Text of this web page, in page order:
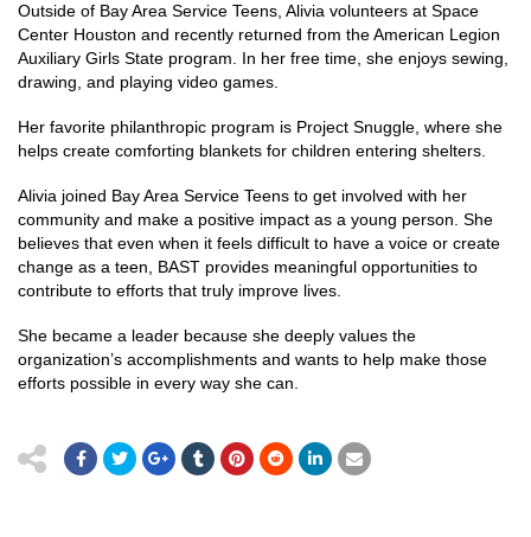
Outside of Bay Area Service Teens, Alivia volunteers at Space
Center Houston and recently returned from the American Legion
Auxiliary Girls State program. In her free time, she enjoys sewing,
drawing, and playing video games.
Her favorite philanthropic program is Project Snuggle, where she
helps create comforting blankets for children entering shelters.
Alivia joined Bay Area Service Teens to get involved with her
community and make a positive impact as a young person. She
believes that even when it feels difficult to have a voice or create
change as a teen, BAST provides meaningful opportunities to
contribute to efforts that truly improve lives.
She became a leader because she deeply values the
organization’s accomplishments and wants to help make those
efforts possible in every way she can.